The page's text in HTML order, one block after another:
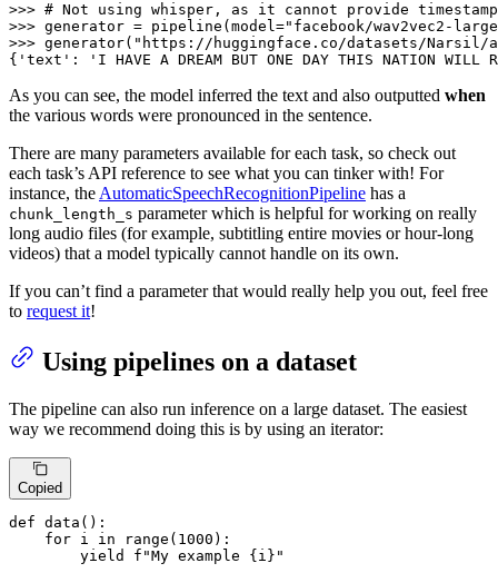
>>> # Not using whisper, as it cannot provide
>>> generator = pipeline(model="facebook/wav2vec2-
>>> generator( "https://huggingface.co/datasets/Narsil/
{ 'text' : 'I HAVE A DREAM BUT ONE DAY THIS NATION WILL
As you can see, the model inferred the text and also outputted when
the various words were pronounced in the sentence.
There are many parameters available for each task, so check out
each task’s API reference to see what you can tinker with! For
instance, theAutomaticSpeechRecognitionPipeline has a
chunk_length_s parameter which is helpful for working on really
long audio files (for example, subtitling entire movies or hour-long
videos) that a model typically cannot handle on its own.
If you can’t find a parameter that would really help you out, feel free
to request it!
Using pipelines on a dataset
The pipeline can also run inference on a large dataset. The easiest
way we recommend doing this is by using an iterator:
Copied
def data ():
for i in range ( 1000 ):
yield
f"My example {i} "